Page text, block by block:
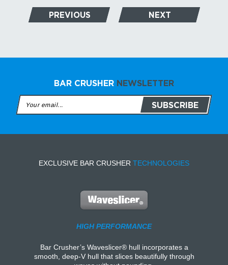
PREVIOUS NEXT
BAR CRUSHER NEWSLETTER
EXCLUSIVE BAR CRUSHER TECHNOLOGIES
HIGH PERFORMANCE
Bar Crusher’s Waveslicer® hull incorporates a
smooth, deep-V hull that slices beautifully through